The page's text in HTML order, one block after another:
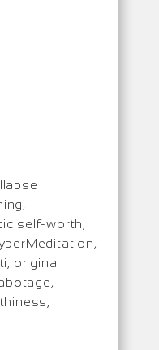
self-worth,
original